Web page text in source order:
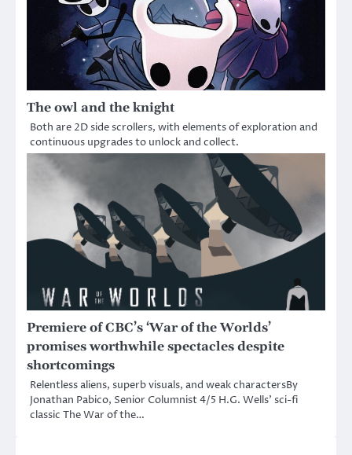
The owl and the knight
Both are 2D side scrollers, with elements of exploration and
continuous upgrades to unlock and collect.
Premiere of CBC’s ‘War of the Worlds’
promises worthwhile spectacles despite
shortcomings
Relentless aliens, superb visuals, and weak charactersBy
Jonathan Pabico, Senior Columnist 4/5 H.G. Wells’ sci-fi
classic The War of the…